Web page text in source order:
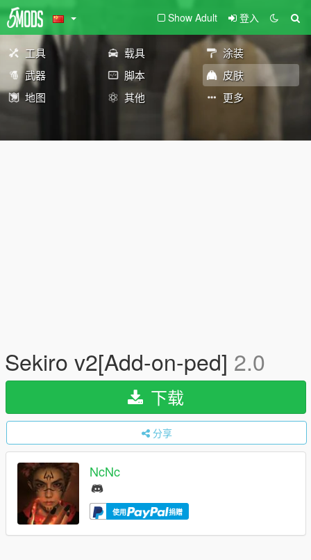
Show Adult 登入
工具 载具
涂装
武器
脚本
皮肤
地图
其他 更多
Sekiro v2[Add-on-ped] 2.0
下载
分享
NcNc
使用 捐赠